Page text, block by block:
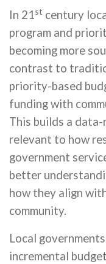
In 21st century
program and
becoming more
contrast to
priority-based
funding with
This builds a
relevant to how
government
better
how they align
community.
Local
incremental